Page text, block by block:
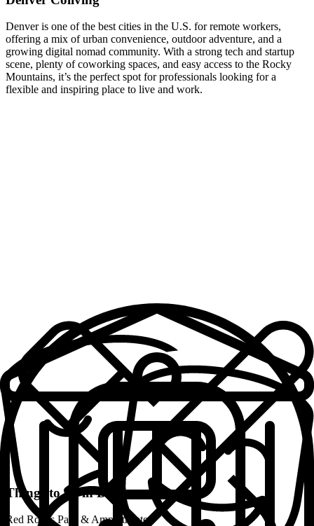
Denver is one of the best cities in the U.S. for remote workers,
offering a mix of urban convenience, outdoor adventure, and a
growing digital nomad community. With a strong tech and startup
scene, plenty of coworking spaces, and easy access to the Rocky
Mountains, it’s the perfect spot for professionals looking for a
flexible and inspiring place to live and work.
Well-equipped Kitchens
Fresh Towels + Linens
Professionally Cleaned
Safe and Secure
Local Community Manager
24/7 Support
Weekly Community Activities
Things to do inDenver
Red Rocks Park & Amphitheater